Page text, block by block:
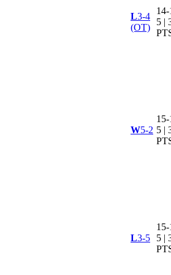
L3-4
(OT)
5 |
W5-2 5 |
L3-5
5 |